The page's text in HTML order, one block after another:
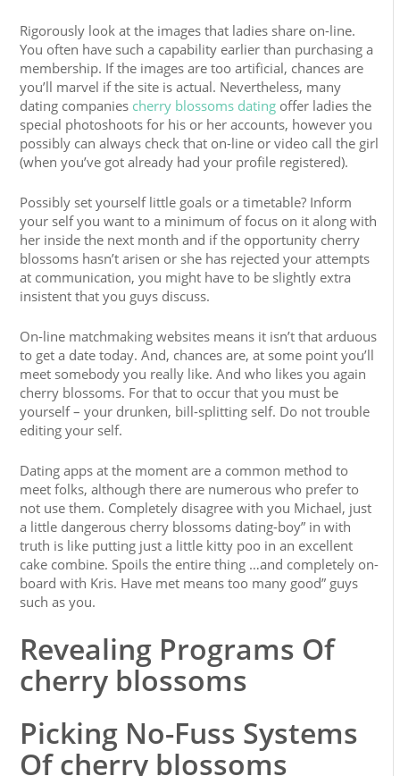
Rigorously look at the images that ladies share on-line.
You often have such a capability earlier than purchasing a
membership. If the images are too artificial, chances are
you’ll marvel if the site is actual. Nevertheless, many
dating companies cherry blossoms dating offer ladies the
special photoshoots for his or her accounts, however you
possibly can always check that on-line or video call the girl
(when you’ve got already had your profile registered).
Possibly set yourself little goals or a timetable? Inform
your self you want to a minimum of focus on it along with
her inside the next month and if the opportunity cherry
blossoms hasn’t arisen or she has rejected your attempts
at communication, you might have to be slightly extra
insistent that you guys discuss.
On-line matchmaking websites means it isn’t that arduous
to get a date today. And, chances are, at some point you’ll
meet somebody you really like. And who likes you again
cherry blossoms. For that to occur that you must be
yourself – your drunken, bill-splitting self. Do not trouble
editing your self.
Dating apps at the moment are a common method to
meet folks, although there are numerous who prefer to
not use them. Completely disagree with you Michael, just
a little dangerous cherry blossoms dating-boy” in with
truth is like putting just a little kitty poo in an excellent
cake combine. Spoils the entire thing …and completely on-
board with Kris. Have met means too many good” guys
such as you.
Revealing Programs Of
cherry blossoms
Picking No-Fuss Systems
Of cherry blossoms